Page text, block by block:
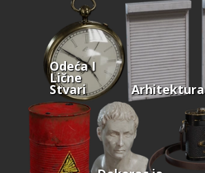
Odeća I
Lične
Stvari Arhitektura